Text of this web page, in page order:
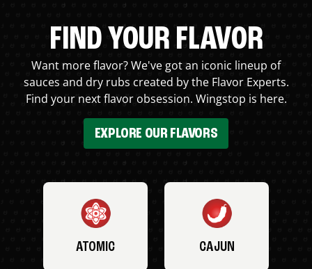
FIND YOUR FLAVOR
Want more flavor? We've got an iconic lineup of
sauces and dry rubs created by the Flavor Experts.
Find your next flavor obsession. Wingstop is here.
EXPLORE OUR FLAVORS
ATOMIC CAJUN